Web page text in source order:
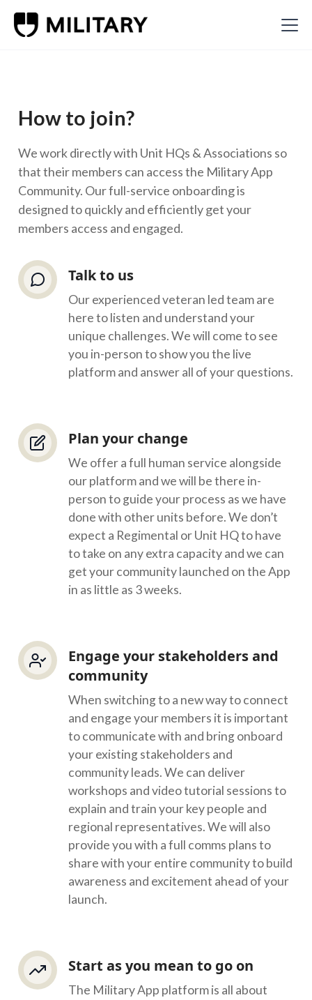
How to join?
We work directly with Unit HQs & Associations so
that their members can access the Military App
Community. Our full-service onboarding is
designed to quickly and efficiently get your
members access and engaged.
Talk to us
Our experienced veteran led team are
here to listen and understand your
unique challenges. We will come to see
you in-person to show you the live
platform and answer all of your questions.
Plan your change
We offer a full human service alongside
our platform and we will be there in-
person to guide your process as we have
done with other units before. We don’t
expect a Regimental or Unit HQ to have
to take on any extra capacity and we can
get your community launched on the App
in as little as 3 weeks.
Engage your stakeholders and
community
When switching to a new way to connect
and engage your members it is important
to communicate with and bring onboard
your existing stakeholders and
community leads. We can deliver
workshops and video tutorial sessions to
explain and train your key people and
regional representatives. We will also
provide you with a full comms plans to
share with your entire community to build
awareness and excitement ahead of your
launch.
Start as you mean to go on
The Military App platform is all about